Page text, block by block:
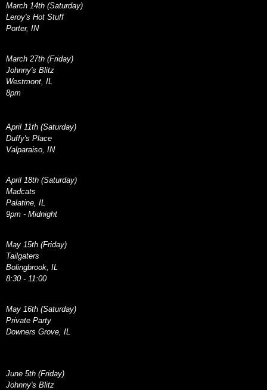
March 14th (Saturday)
Leroy's Hot Stuff
Porter, IN
March 27th (Friday)
Johnny's Blitz
Westmont, IL
8pm
April 11th (Saturday)
Duffy's Place
Valparaiso, IN
April 18th (Saturday)
Madcats
Palatine, IL
9pm - Midnight
May 15th (Friday)
Tailgaters
Bolingbrook, IL
8:30 - 11:00
May 16th (Saturday)
Private Party
Downers Grove, IL
June 5th (Friday)
Johnny's Blitz